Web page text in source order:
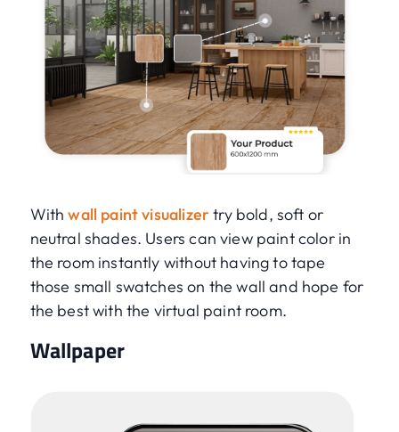
Withwall paint visualizertry bold, soft or
neutral shades. Users can view paint color in
the room instantly without having to tape
those small swatches on the wall and hope for
the best with the virtual paint room.
Wallpaper